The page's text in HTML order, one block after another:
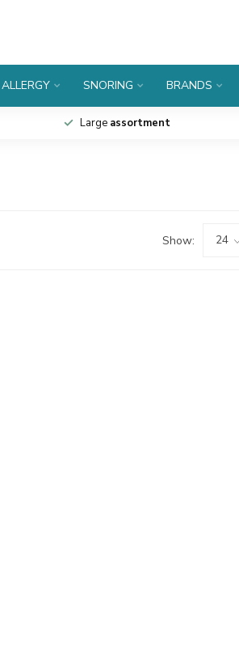
ALLERGY SNORING BRANDS
Large assortment
Show: